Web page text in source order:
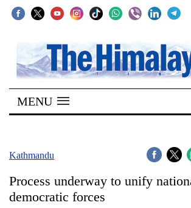
SECTIONS
Home
Kathmandu
Covid
MENU
Kathmandu
Process underway to unify
democratic forces